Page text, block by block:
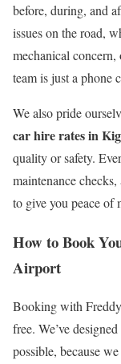
before, during, and
issues on the road,
mechanical
team is just a phone
We also pride
car hire rates in
quality or safety.
maintenance
to give you peace of
How to Book
Airport
Booking with
free. We’ve
possible, because